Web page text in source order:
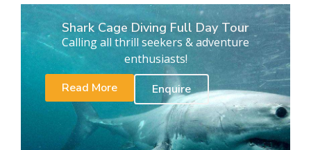
Shark Cage Diving Full Day Tour
Calling all thrill seekers & adventure
enthusiasts!
Read More
Enquire